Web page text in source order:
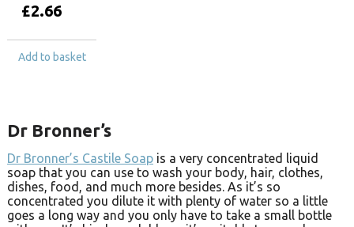
£2.66
Add to basket
Dr Bronner’s
Dr Bronner’s Castile Soap is a very concentrated liquid
soap that you can use to wash your body, hair, clothes,
dishes, food, and much more besides. As it’s so
concentrated you dilute it with plenty of water so a little
goes a long way and you only have to take a small bottle